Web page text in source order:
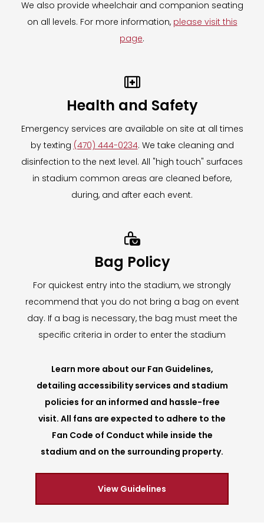
Need assistance on event day?
The Mobile Locker Company associates will
Need assistance after the event has ended?
Please contact
hello@themobilelockerco.comfor all
inquiries, including retrieval of items left
behind on event day.
For more information on The Mobile Locker
To learn more about our Clear Bag Policy,
We also provide wheelchair and companion seating
on all levels. For more information, please visit this
page.

Health and Safety
Emergency services are available on site at all times
by texting (470) 444-0234. We take cleaning and
disinfection to the next level. All "high touch" surfaces
in stadium common areas are cleaned before,
during, and after each event.

Bag Policy
For quickest entry into the stadium, we strongly
recommend that you do not bring a bag on event
day. If a bag is necessary, the bag must meet the
specific criteria in order to enter the stadium
Learn more about our Fan Guidelines,
detailing accessibility services and stadium
policies for an informed and hassle-free
visit. All fans are expected to adhere to the
Fan Code of Conduct while inside the
stadium and on the surrounding property.
View Guidelines